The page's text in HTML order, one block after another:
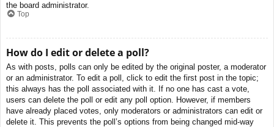
the board administrator.
Top
How do I edit or delete a poll?
As with posts, polls can only be edited by the original poster, a moderator
or an administrator. To edit a poll, click to edit the first post in the topic;
this always has the poll associated with it. If no one has cast a vote,
users can delete the poll or edit any poll option. However, if members
have already placed votes, only moderators or administrators can edit or
delete it. This prevents the poll’s options from being changed mid-way